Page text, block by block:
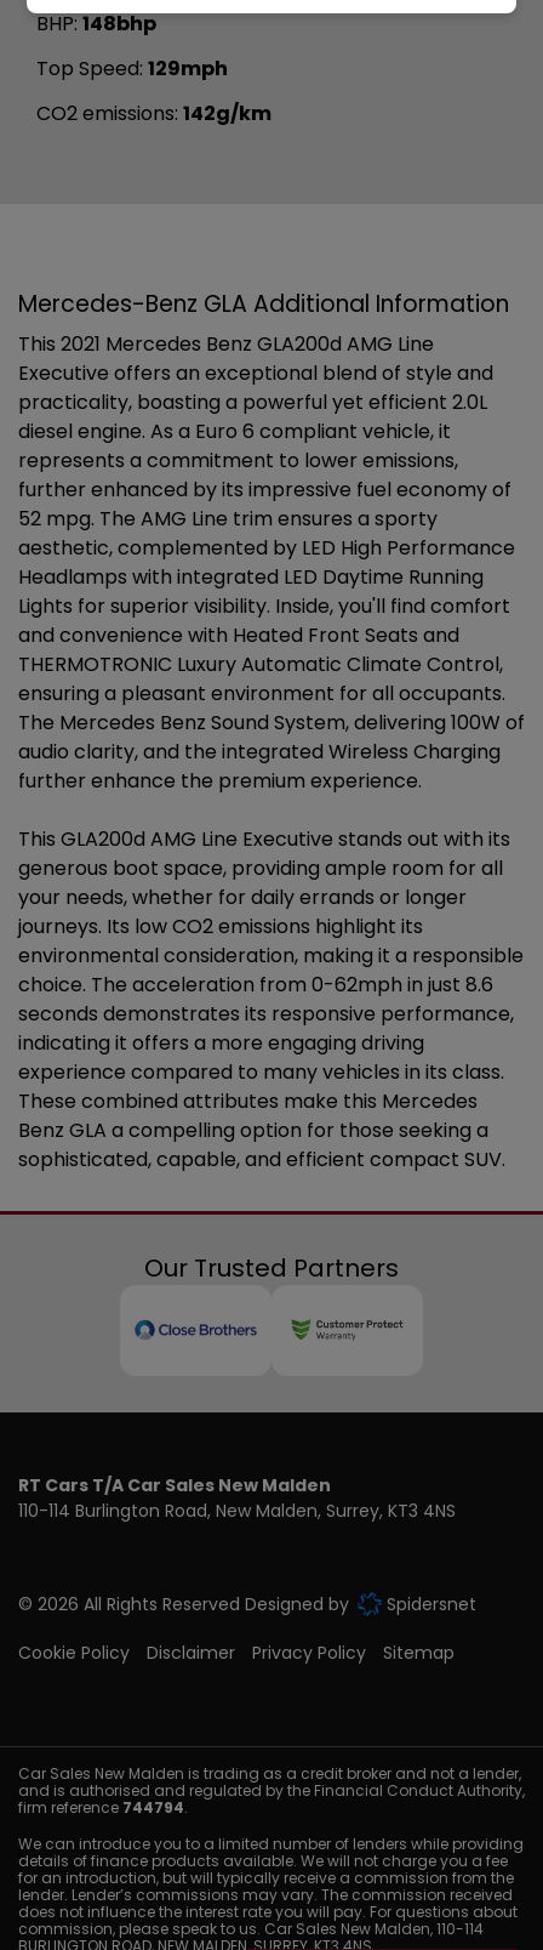
BHP: 148bhp
Top Speed: 129mph
CO2 emissions: 142g/km
Mercedes-Benz GLA Additional Information
This 2021 Mercedes Benz GLA200d AMG Line
Executive offers an exceptional blend of style and
practicality, boasting a powerful yet efficient 2.0L
diesel engine. As a Euro 6 compliant vehicle, it
represents a commitment to lower emissions,
further enhanced by its impressive fuel economy of
52 mpg. The AMG Line trim ensures a sporty
aesthetic, complemented by LED High Performance
Headlamps with integrated LED Daytime Running
Lights for superior visibility. Inside, you'll find comfort
and convenience with Heated Front Seats and
THERMOTRONIC Luxury Automatic Climate Control,
ensuring a pleasant environment for all occupants.
The Mercedes Benz Sound System, delivering 100W of
audio clarity, and the integrated Wireless Charging
further enhance the premium experience.
This GLA200d AMG Line Executive stands out with its
generous boot space, providing ample room for all
your needs, whether for daily errands or longer
journeys. Its low CO2 emissions highlight its
environmental consideration, making it a responsible
choice. The acceleration from 0-62mph in just 8.6
seconds demonstrates its responsive performance,
indicating it offers a more engaging driving
experience compared to many vehicles in its class.
These combined attributes make this Mercedes
Benz GLA a compelling option for those seeking a
sophisticated, capable, and efficient compact SUV.
Our Trusted Partners
RT Cars T/A Car Sales New Malden
110-114 Burlington Road New Malden Surrey KT3 4NS
© 2026 All Rights Reserved Designed by
Spidersnet
Cookie Policy
Disclaimer Privacy Policy Sitemap
Car Sales New Malden is trading as a credit broker and not a lender,
and is authorised and regulated by the Financial Conduct Authority,
firm reference 744794.
We can introduce you to a limited number of lenders while providing
details of finance products available. We will not charge you a fee
for an introduction, but will typically receive a commission from the
lender. Lender’s commissions may vary. The commission received
does not influence the interest rate you will pay. For questions about
commission, please speak to us. Car Sales New Malden, 110-114
BURLINGTON ROAD, NEW MALDEN, SURREY, KT3 4NS.